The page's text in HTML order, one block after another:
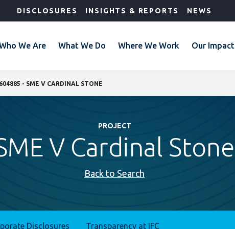
DISCLOSURES INSIGHTS & REPORTS NEWS
We Are What We Do Where We Work Our Impact
604885 - SME V CARDINAL STONE
PROJECT
V Cardinal Stone
Back to Search
Disclosures Transparency at IFC